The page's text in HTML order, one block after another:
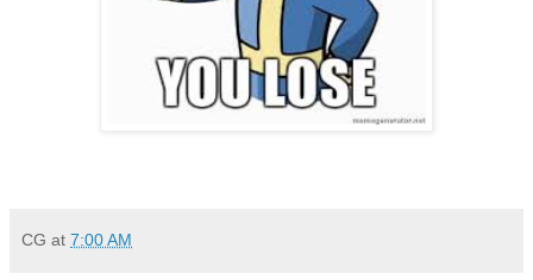
CG at 7:00 AM